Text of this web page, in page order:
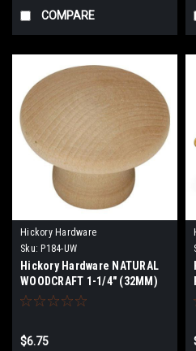
COMPARE
Hickory Hardware
Sku: P184-UW
Hickory Hardware NATURAL
WOODCRAFT 1-1/4" (32MM)
UNFINISHED WOOD CABINET
$6.75